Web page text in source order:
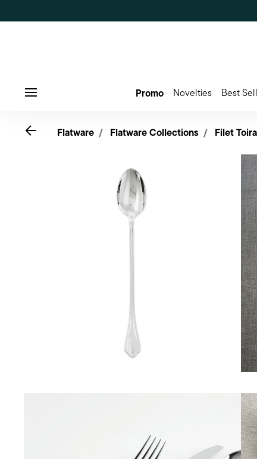
Promo Novelties Best
Go backFlatware Flatware Collections Filet